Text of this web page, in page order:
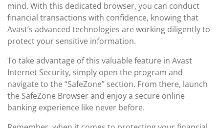
mind. With this dedicated browser, you can conduct
financial transactions with confidence, knowing that
Avast’s advanced technologies are working diligently to
protect your sensitive information.
To take advantage of this valuable feature in Avast
Internet Security, simply open the program and
navigate to the “SafeZone” section. From there, launch
the SafeZone Browser and enjoy a secure online
banking experience like never before.